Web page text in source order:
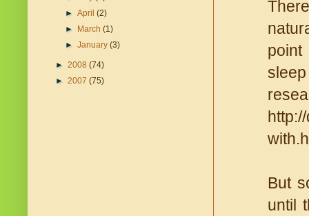
point
But
until
►April(2)
►
March(1)
►January(3)
► 2008 (74)
► 2007 (75)